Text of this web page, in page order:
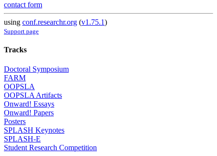
contact form
using conf.researchr.org (v1.75.1)
Support page
Tracks
Doctoral Symposium
FARM
OOPSLA
OOPSLA Artifacts
Onward! Essays
Onward! Papers
Posters
SPLASH Keynotes
SPLASH-E
Student Research Competition